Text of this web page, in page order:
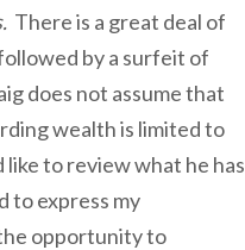
There is a great deal of
by a surfeit of
does not assume that
wealth is limited to
to review what he has
to express my
opportunity to